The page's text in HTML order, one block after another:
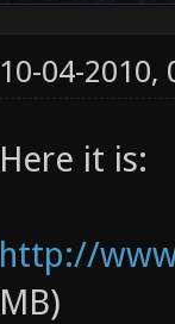
10-04-2010,
Here it is:
http://
MB)